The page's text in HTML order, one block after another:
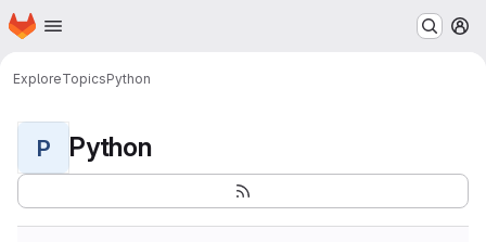
Skip to main content
Homepage
ExploreTopicsPython
P Python